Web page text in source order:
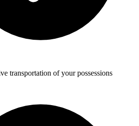
transportation of your possessions